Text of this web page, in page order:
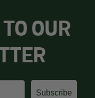
OUR
Subscribe